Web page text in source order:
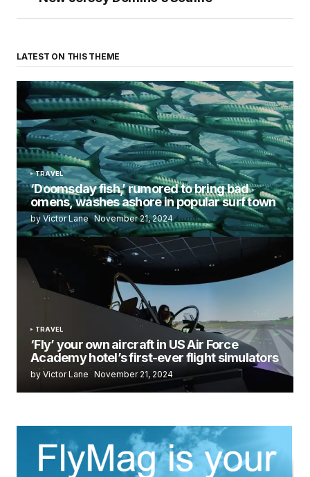
LATEST ON THIS THEME
TRAVEL
‘Doomsday fish,’ rumored to bring bad
omens, washes ashore in popular surf town
by Victor Lane November 21, 2024
TRAVEL
‘Fly’ your own aircraft in US Air Force
Academy hotel’s first-ever flight simulators
by Victor Lane November 21, 2024